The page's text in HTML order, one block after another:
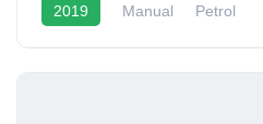
2019 Manual Petrol